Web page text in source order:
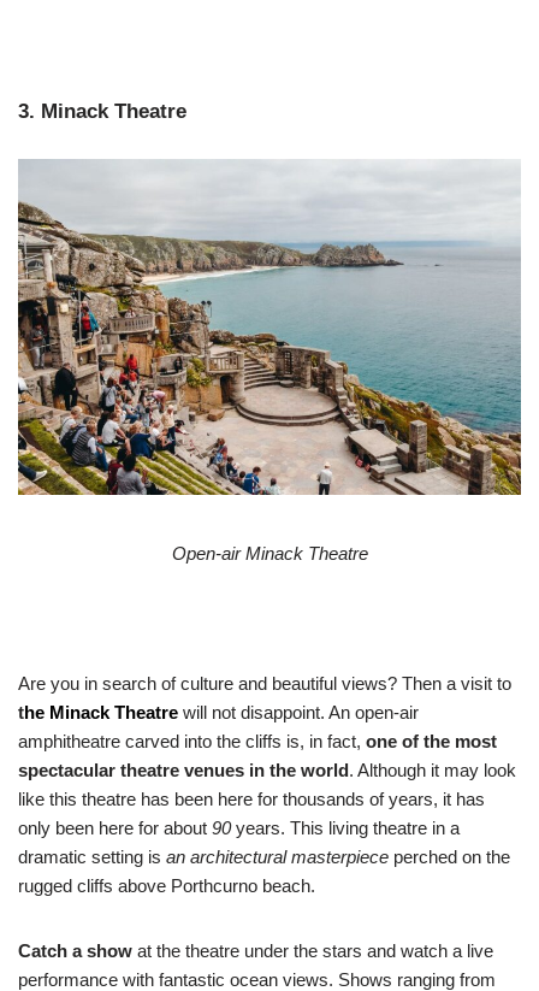
3. Minack Theatre
Open-air Minack Theatre
Are you in search of culture and beautiful views? Then a visit to
the Minack Theatre will not disappoint. An open-air
amphitheatre carved into the cliffs is, in fact, one of the most
spectacular theatre venues in the world. Although it may look
like this theatre has been here for thousands of years, it has
only been here for about 90years. This living theatre in a
dramatic setting is an architectural masterpiece perched on the
rugged cliffs above Porthcurno beach.
Catch a show at the theatre under the stars and watch a live
performance with fantastic ocean views. Shows ranging from